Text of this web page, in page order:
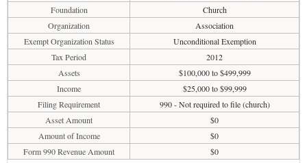
Foundation
Church
Organization
Association
Exempt Organization Status
Unconditional Exemption
Tax Period
2012
Assets
$100,000 to $499,999
Income
$25,000 to $99,999
Filing Requirement
990 - Not required to file (church)
Asset Amount
$0
Amount of Income
$0
Form 990 Revenue Amount
$0